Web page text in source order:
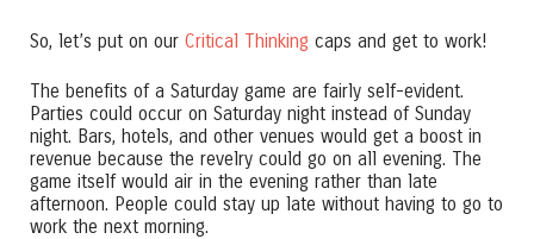
So, let’s put on our Critical Thinking caps and get to work!
The benefits of a Saturday game are fairly self-evident.
Parties could occur on Saturday night instead of Sunday
night. Bars, hotels, and other venues would get a boost in
revenue because the revelry could go on all evening. The
game itself would air in the evening rather than late
afternoon. People could stay up late without having to go to
work the next morning.